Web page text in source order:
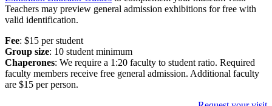
Teachers may preview general admission exhibitions for free with
valid identification.
Fee: $15 per student
Group size: 10 student minimum
Chaperones: We require a 1:20 faculty to student ratio. Required
faculty members receive free general admission. Additional faculty
are $15 per person.